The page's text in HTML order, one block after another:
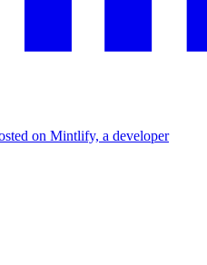
on Mintlify, a developer